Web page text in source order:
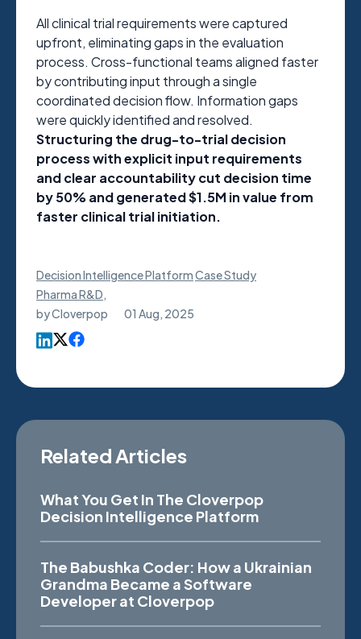
All clinical trial requirements were captured
upfront, eliminating gaps in the evaluation
process. Cross-functional teams aligned faster
by contributing input through a single
coordinated decision flow. Information gaps
were quickly identified and resolved.
Structuring the drug-to-trial decision
process with explicit input requirements
and clear accountability cut decision time
by 50% and generated $1.5M in value from
faster clinical trial initiation.
Decision Intelligence PlatformCase Study
Pharma R&D,
byCloverpop 01 Aug, 2025
Related Articles
What You Get In The Cloverpop
Decision Intelligence Platform
The Babushka Coder: How a Ukrainian
Grandma Became a Software
Developer at Cloverpop